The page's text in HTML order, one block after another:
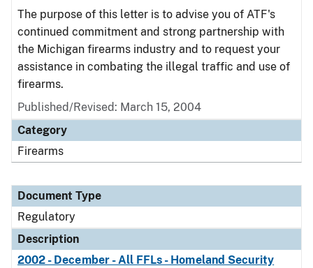
The purpose of this letter is to advise you of ATF's
continued commitment and strong partnership with
the Michigan firearms industry and to request your
assistance in combating the illegal traffic and use of
firearms.
Published/Revised: March 15, 2004
Category
Firearms
Document Type
Regulatory
Description
2002 - December - All FFLs - Homeland Security